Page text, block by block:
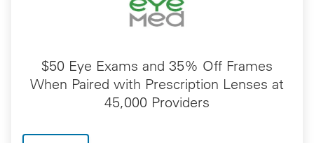
$50 Eye Exams and 35% Off Frames
When Paired with Prescription Lenses at
45,000 Providers